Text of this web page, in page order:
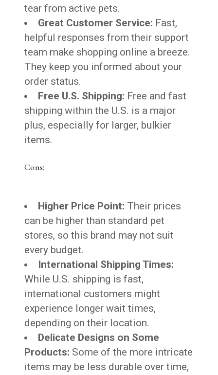
tear from active pets.
Great Customer Service: Fast,
helpful responses from their support
team make shopping online a breeze.
They keep you informed about your
order status.
Free U.S. Shipping: Free and fast
shipping within the U.S. is a major
plus, especially for larger, bulkier
items.
Cons:
Higher Price Point: Their prices
can be higher than standard pet
stores, so this brand may not suit
every budget.
International Shipping Times:
While U.S. shipping is fast,
international customers might
experience longer wait times,
depending on their location.
Delicate Designs on Some
Products: Some of the more intricate
items may be less durable over time,